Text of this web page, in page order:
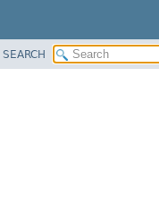
SEARCH